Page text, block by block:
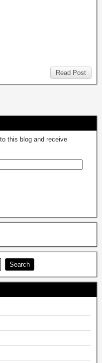
Read Post
this blog and receive